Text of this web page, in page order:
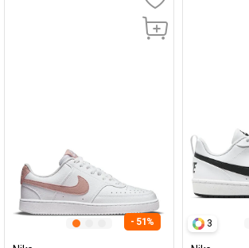
- 51% 3